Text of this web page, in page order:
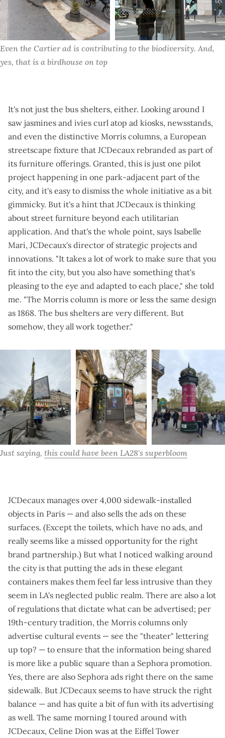
Even the Cartier ad is contributing to the biodiversity. And,
yes, that is a birdhouse on top
It's not just the bus shelters, either. Looking around I
saw jasmines and ivies curl atop ad kiosks, newsstands,
and even the distinctive Morris columns, a European
streetscape fixture that JCDecaux rebranded as part of
its furniture offerings. Granted, this is just one pilot
project happening in one park-adjacent part of the
city, and it's easy to dismiss the whole initiative as a bit
gimmicky. But it's a hint that JCDecaux is thinking
about street furniture beyond each utilitarian
application. And that's the whole point, says Isabelle
Mari, JCDecaux's director of strategic projects and
innovations. "It takes a lot of work to make sure that you
fit into the city, but you also have something that's
pleasing to the eye and adapted to each place," she told
me. "The Morris column is more or less the same design
as 1868. The bus shelters are very different. But
somehow, they all work together."
Just saying, this could have been LA28's superbloom
JCDecaux manages over 4,000 sidewalk-installed
objects in Paris — and also sells the ads on these
surfaces. (Except the toilets, which have no ads, and
really seems like a missed opportunity for the right
brand partnership.) But what I noticed walking around
the city is that putting the ads in these elegant
containers makes them feel far less intrusive than they
seem in LA's neglected public realm. There are also a lot
of regulations that dictate what can be advertised; per
19th-century tradition, the Morris columns only
advertise cultural events — see the "theater" lettering
up top? — to ensure that the information being shared
is more like a public square than a Sephora promotion.
Yes, there are also Sephora ads right there on the same
sidewalk. But JCDecaux seems to have struck the right
balance — and has quite a bit of fun with its advertising
as well. The same morning I toured around with
JCDecaux, Celine Dion was at the Eiffel Tower